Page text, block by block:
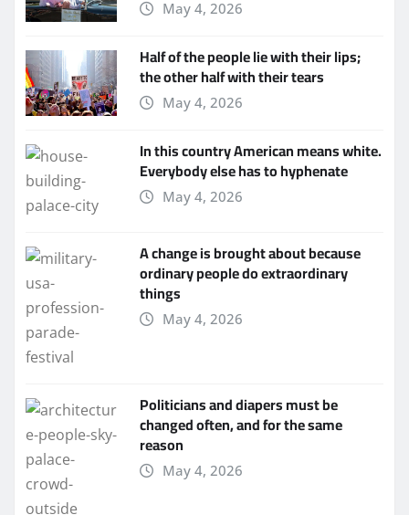
May 4, 2026
Half of the people lie with their lips;
the other half with their tears
May 4, 2026
In this country American means white.
Everybody else has to hyphenate
May 4, 2026
A change is brought about because
ordinary people do extraordinary
things
May 4, 2026
Politicians and diapers must be
changed often, and for the same
reason
May 4, 2026